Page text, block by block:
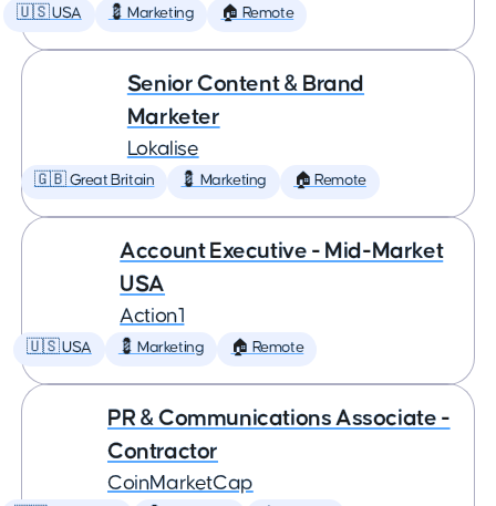
🇺🇸 USA 💈 Marketing 🏠 Remote
Senior Content & Brand
Marketer
Lokalise
🇬🇧 Great Britain 💈 Marketing 🏠 Remote
Account Executive - Mid-Market
USA
Action1
🇺🇸 USA 💈 Marketing 🏠 Remote
PR & Communications Associate -
Contractor
CoinMarketCap